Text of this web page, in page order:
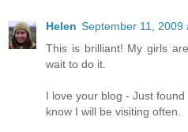
Helen September 11, 2009
This is brilliant! My girls
wait to do it.
I love your blog - Just
know I will be visiting often.